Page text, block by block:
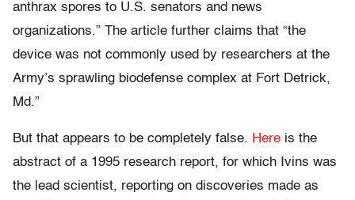
anthrax spores to U.S. senators and news
organizations.” The article further claims that “the
device was not commonly used by researchers at the
Army’s sprawling biodefense complex at Fort Detrick,
Md.”
But that appears to be completely false. Here is the
abstract of a 1995 research report, for which Ivins was
the lead scientist, reporting on discoveries made as